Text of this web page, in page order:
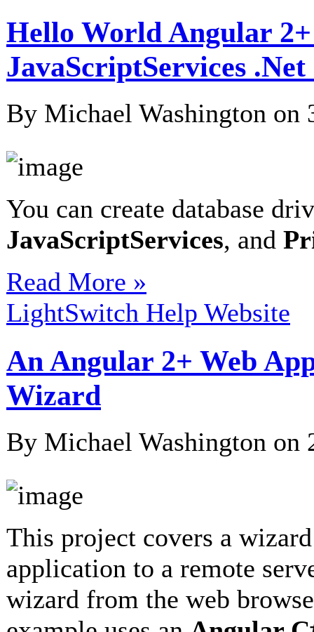
Hello World Angular
JavaScriptServices
By Michael Washington on
You can create database
JavaScriptServices, and
Read More »
LightSwitch Help Website
An Angular 2+ Web
Wizard
By Michael Washington on
This project covers a
application to a remote
wizard from the web